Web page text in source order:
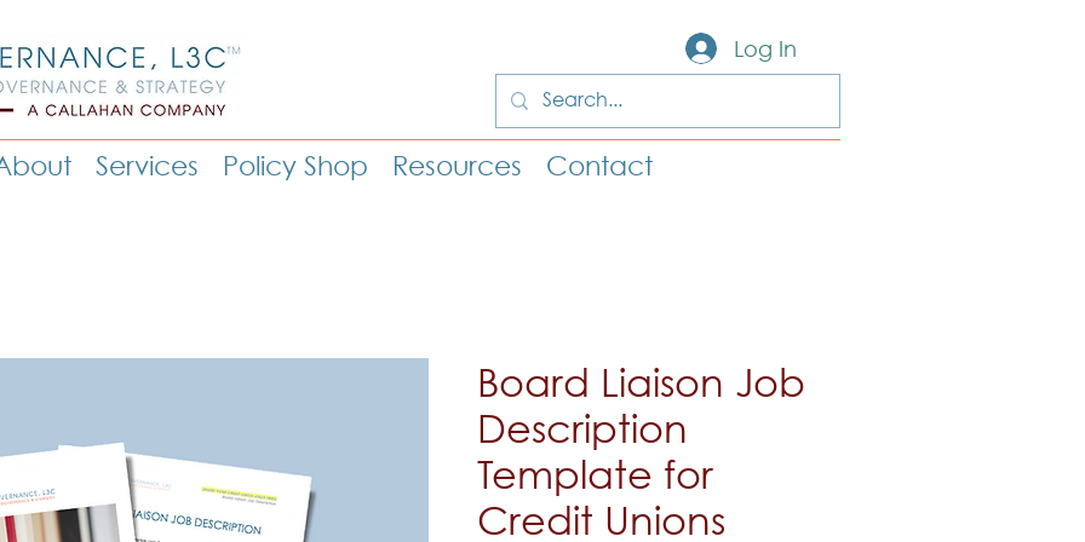
Log In
Services Policy Shop Resources Contact
Board Liaison Job
Description
Template for
Credit Unions